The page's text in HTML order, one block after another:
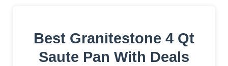
Best Granitestone 4 Qt
Saute Pan With Deals